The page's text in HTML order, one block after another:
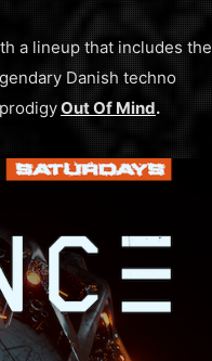
a lineup that includes the
Danish techno
Out Of Mind.